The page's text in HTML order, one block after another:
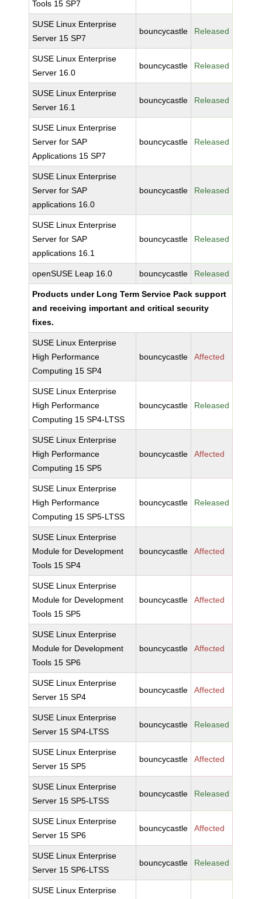
Tools 15 SP7
SUSE Linux Enterprise
Server 15 SP7
bouncycastle Released
SUSE Linux Enterprise
Server 16.0
bouncycastle Released
SUSE Linux Enterprise
Server 16.1
bouncycastle Released
SUSE Linux Enterprise
Server for SAP
Applications 15 SP7
bouncycastle Released
SUSE Linux Enterprise
Server for SAP
applications 16.0
bouncycastle Released
SUSE Linux Enterprise
Server for SAP
applications 16.1
bouncycastle Released
openSUSE Leap 16.0 bouncycastle Released
Products under Long Term Service Pack support
and receiving important and critical security
fixes.
SUSE Linux Enterprise
High Performance
Computing 15 SP4
bouncycastle Affected
SUSE Linux Enterprise
High Performance
Computing 15 SP4-LTSS
bouncycastle Released
SUSE Linux Enterprise
High Performance
Computing 15 SP5
bouncycastle Affected
SUSE Linux Enterprise
High Performance
Computing 15 SP5-LTSS
bouncycastle Released
SUSE Linux Enterprise
Module for Development
Tools 15 SP4
bouncycastle Affected
SUSE Linux Enterprise
Module for Development
Tools 15 SP5
bouncycastle Affected
SUSE Linux Enterprise
Module for Development
Tools 15 SP6
bouncycastle Affected
SUSE Linux Enterprise
Server 15 SP4
bouncycastle Affected
SUSE Linux Enterprise
Server 15 SP4-LTSS
bouncycastle Released
SUSE Linux Enterprise
Server 15 SP5
bouncycastle Affected
SUSE Linux Enterprise
Server 15 SP5-LTSS
bouncycastle Released
SUSE Linux Enterprise
Server 15 SP6
bouncycastle Affected
SUSE Linux Enterprise
Server 15 SP6-LTSS
bouncycastle Released
SUSE Linux Enterprise